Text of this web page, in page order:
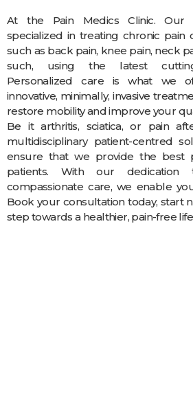
At the Pain Medics Clinic. Our
specialized in treating chronic pain
such as back pain, knee pain, neck
such, using the latest
Personalized care is what we
innovative, minimally, invasive
restore mobility and improve your
Be it arthritis, sciatica, or pain
multidisciplinary patient-centred
ensure that we provide the best
patients. With our dedication
compassionate care, we enable
Book your consultation today, start
step towards a healthier, pain-free